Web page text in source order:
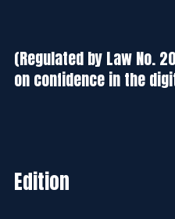
(Regulated by Law No.
on confidence in the
Edition